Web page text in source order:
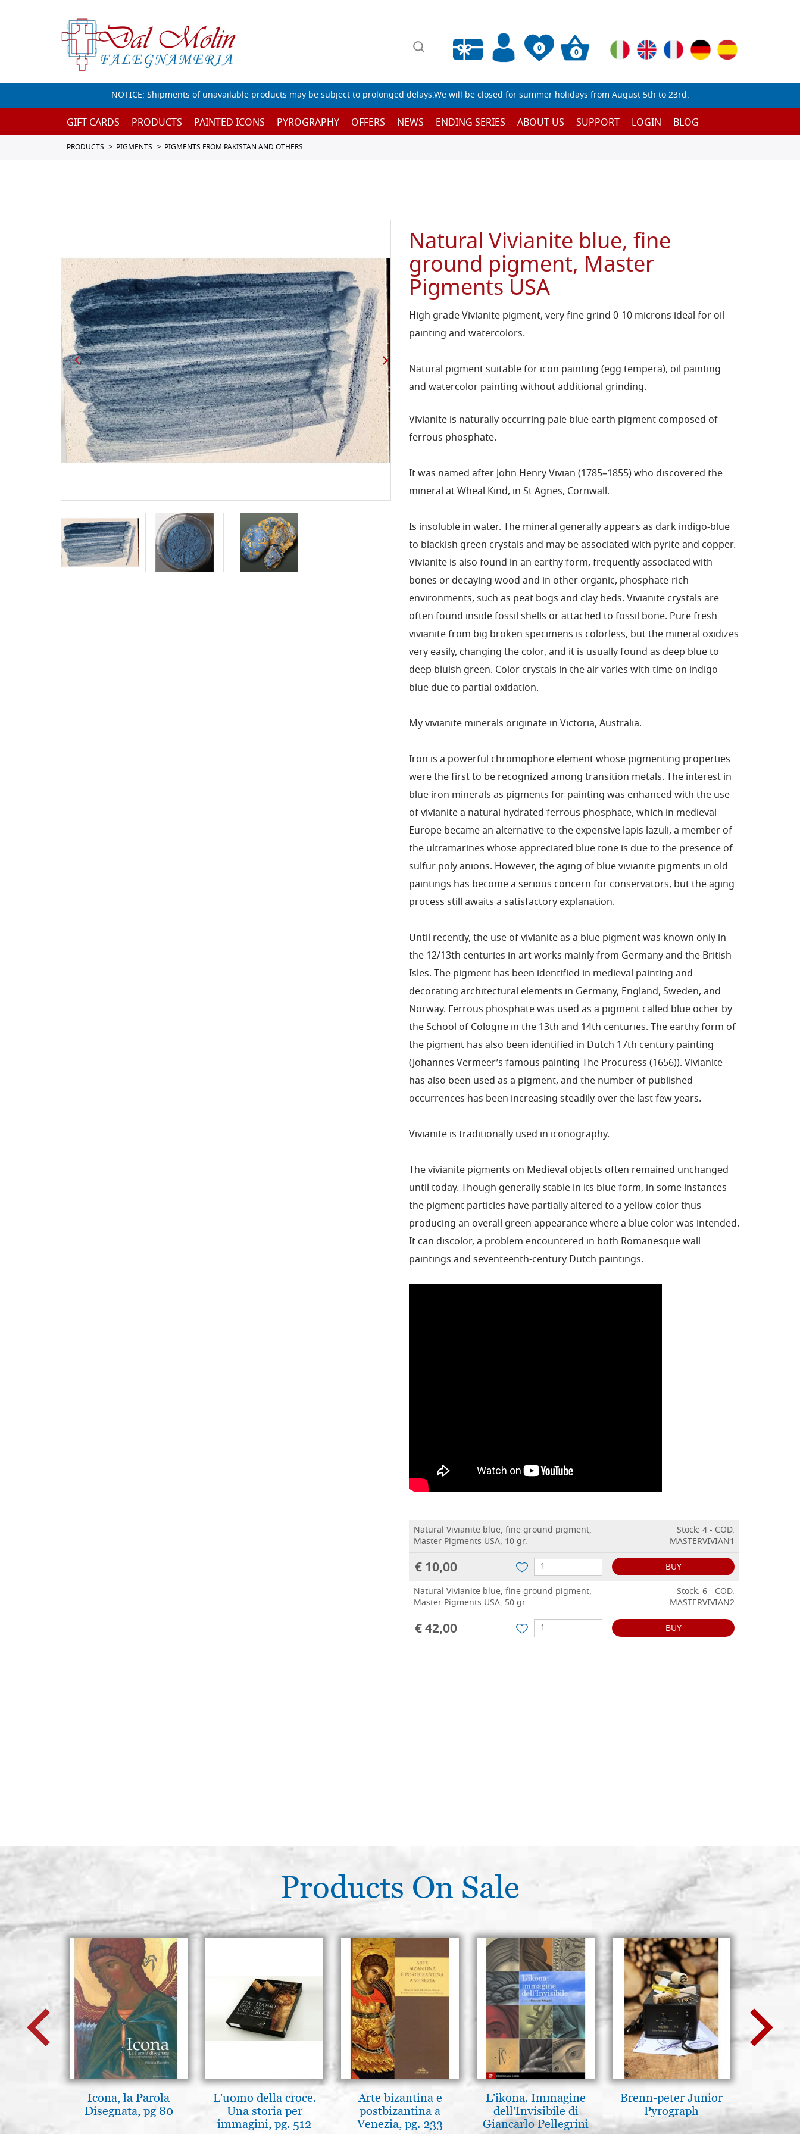
0
Empty wishlist
0
NOTICE: Shipments of unavailable products may be subject to prolonged delays.We will be closed for summer holidays from August 5th to 23rd.
GIFT CARDS PRODUCTS PAINTED ICONS PYROGRAPHY OFFERS NEWS ENDING SERIES ABOUT US SUPPORT LOGIN BLOG
PRODUCTS PIGMENTS PIGMENTS FROM PAKISTAN AND OTHERS
Natural Vivianite blue, fine
ground pigment, Master
Pigments USA
High grade Vivianite pigment, very fine grind 0-10 microns ideal for oil
painting and watercolors.
Natural pigment suitable for icon painting (egg tempera), oil painting
and watercolor painting without additional grinding.
Vivianite is naturally occurring pale blue earth pigment composed of
ferrous phosphate.
It was named after John Henry Vivian (1785–1855) who discovered the
mineral at Wheal Kind, in St Agnes, Cornwall.
Is insoluble in water. The mineral generally appears as dark indigo-blue
to blackish green crystals and may be associated with pyrite and copper.
Vivianite is also found in an earthy form, frequently associated with
bones or decaying wood and in other organic, phosphate-rich
environments, such as peat bogs and clay beds. Vivianite crystals are
often found inside fossil shells or attached to fossil bone. Pure fresh
vivianite from big broken specimens is colorless, but the mineral oxidizes
very easily, changing the color, and it is usually found as deep blue to
deep bluish green. Color crystals in the air varies with time on indigo-
blue due to partial oxidation.
My vivianite minerals originate in Victoria, Australia.
Iron is a powerful chromophore element whose pigmenting properties
were the first to be recognized among transition metals. The interest in
blue iron minerals as pigments for painting was enhanced with the use
of vivianite a natural hydrated ferrous phosphate, which in medieval
Europe became an alternative to the expensive lapis lazuli, a member of
the ultramarines whose appreciated blue tone is due to the presence of
sulfur poly anions. However, the aging of blue vivianite pigments in old
paintings has become a serious concern for conservators, but the aging
process still awaits a satisfactory explanation.
Until recently, the use of vivianite as a blue pigment was known only in
the 12/13th centuries in art works mainly from Germany and the British
Isles. The pigment has been identified in medieval painting and
decorating architectural elements in Germany, England, Sweden, and
Norway. Ferrous phosphate was used as a pigment called blue ocher by
the School of Cologne in the 13th and 14th centuries. The earthy form of
the pigment has also been identified in Dutch 17th century painting
(Johannes Vermeer’s famous painting The Procuress (1656)). Vivianite
has also been used as a pigment, and the number of published
occurrences has been increasing steadily over the last few years.
Vivianite is traditionally used in iconography.
The vivianite pigments on Medieval objects often remained unchanged
until today. Though generally stable in its blue form, in some instances
the pigment particles have partially altered to a yellow color thus
producing an overall green appearance where a blue color was intended.
It can discolor, a problem encountered in both Romanesque wall
paintings and seventeenth-century Dutch paintings.
Natural Vivianite blue, fine ground pigment,
Master Pigments USA, 10 gr.
Stock: 4 - COD.
MASTERVIVIAN1
€ 10,00
BUY
Natural Vivianite blue, fine ground pigment,
Master Pigments USA, 50 gr.
Stock: 6 - COD.
MASTERVIVIAN2
€ 42,00 BUY
Products On Sale
Icona, la Parola
Disegnata, pg 80
L'uomo della croce.
Una storia per
immagini, pg. 512
Arte bizantina e
postbizantina a
Venezia, pg. 233
L'ikona. Immagine
dell'Invisibile di
Giancarlo Pellegrini
Brenn-peter Junior
Pyrograph